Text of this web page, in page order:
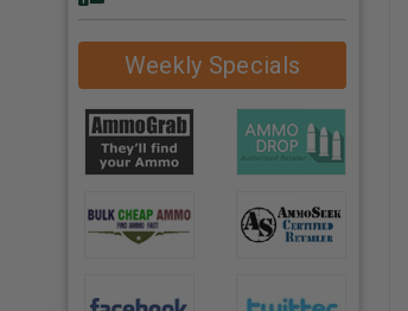
Weekly Specials